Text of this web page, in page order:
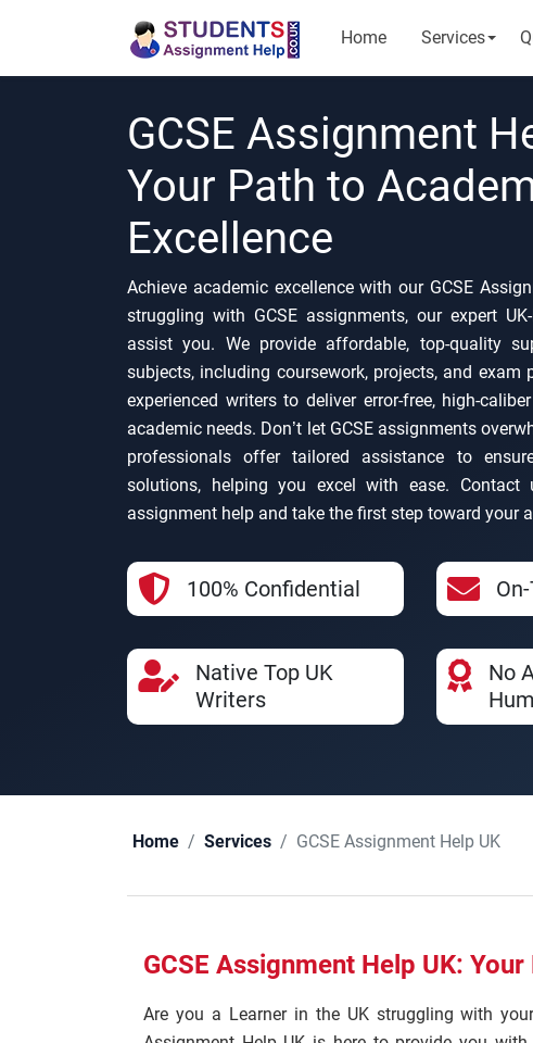
Home Services
GCSE Assignment
Your Path to
Excellence
Achieve academic excellence with our GCSE
struggling with GCSE assignments, our expert
assist you. We provide affordable, top-quality
subjects, including coursework, projects, and exam
experienced writers to deliver error-free, high-
academic needs. Don’t let GCSE assignments
professionals offer tailored assistance to
solutions, helping you excel with ease. Contact
assignment help and take the first step toward your
100% Confidential
Native Top UK
Writers
No
Home Services GCSE Assignment Help UK
GCSE Assignment Help UK:
Are you a Learner in the UK struggling with